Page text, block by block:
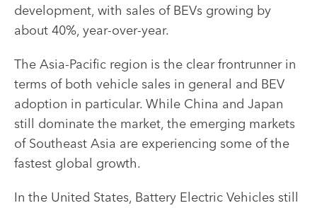
development, with sales of BEVs growing by
about 40%, year-over-year.
The Asia-Pacific region is the clear frontrunner in
terms of both vehicle sales in general and BEV
adoption in particular. While China and Japan
still dominate the market, the emerging markets
of Southeast Asia are experiencing some of the
fastest global growth.
In the United States, Battery Electric Vehicles still